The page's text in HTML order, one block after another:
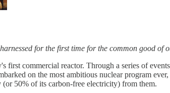
for the first time for the common good of
first commercial reactor. Through a series of
on the most ambitious nuclear program
50% of its carbon-free electricity) from them.